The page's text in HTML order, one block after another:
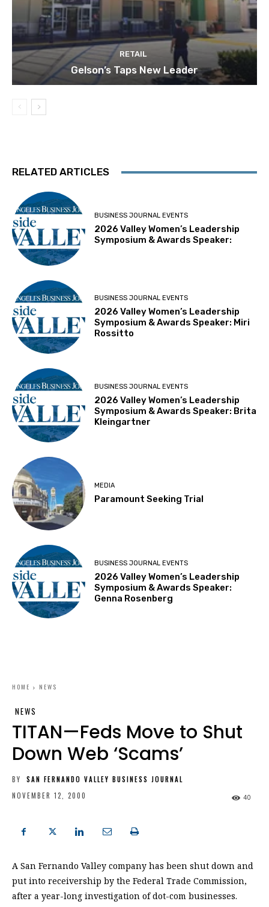
RETAIL
Gelson’s Taps New Leader
RELATED ARTICLES
BUSINESS JOURNAL EVENTS
2026 Valley Women’s Leadership
Symposium & Awards Speaker:
BUSINESS JOURNAL EVENTS
2026 Valley Women’s Leadership
Symposium & Awards Speaker: Miri
Rossitto
BUSINESS JOURNAL EVENTS
2026 Valley Women’s Leadership
Symposium & Awards Speaker: Brita
Kleingartner
MEDIA
Paramount Seeking Trial
BUSINESS JOURNAL EVENTS
2026 Valley Women’s Leadership
Symposium & Awards Speaker:
Genna Rosenberg